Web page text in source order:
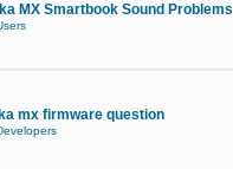
MX Smartbook Sound Problems
mx firmware question